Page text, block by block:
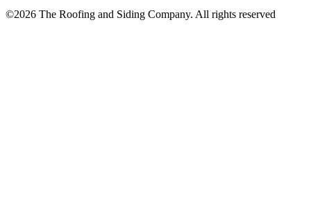
©2026 The Roofing and Siding Company. All rights reserved